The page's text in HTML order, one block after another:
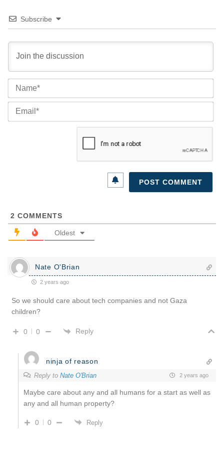
Subscribe
2 COMMENTS
Oldest
Nate O'Brian
2 years ago
So we should care about tech companies and not Gaza
children?
0 0 Reply
ninja of reason
Reply to Nate O'Brian 2 years ago
Maybe care about any and all humans for a start as well as
any and all human property?
0 0 Reply